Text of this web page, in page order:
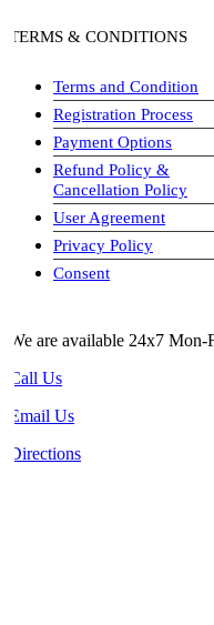
& CONDITIONS
Terms and Condition
Registration Process
Payment Options
Refund Policy &
Cancellation Policy
User Agreement
Privacy Policy
Consent
are available 24x7 Mon-Fri
Us
Us